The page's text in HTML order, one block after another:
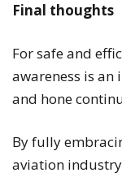
Final thoughts
For safe and
awareness is
and hone
By fully
aviation